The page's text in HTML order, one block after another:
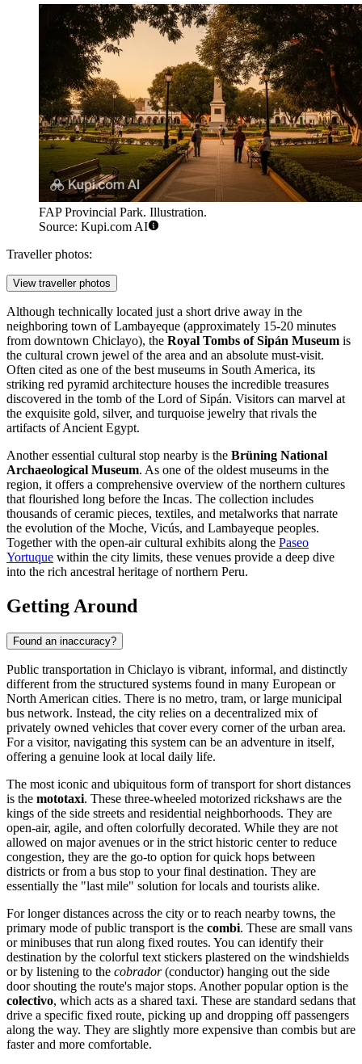
FAP Provincial Park. Illustration.
Source: Kupi.com AI
Traveller photos:
View traveller photos
Although technically located just a short drive away in the
neighboring town of Lambayeque (approximately 15-20 minutes
from downtown Chiclayo), the Royal Tombs of Sipán Museum is
the cultural crown jewel of the area and an absolute must-visit.
Often cited as one of the best museums in South America, its
striking red pyramid architecture houses the incredible treasures
discovered in the tomb of the Lord of Sipán. Visitors can marvel at
the exquisite gold, silver, and turquoise jewelry that rivals the
artifacts of Ancient Egypt.
Another essential cultural stop nearby is the Brüning National
Archaeological Museum. As one of the oldest museums in the
region, it offers a comprehensive overview of the northern cultures
that flourished long before the Incas. The collection includes
thousands of ceramic pieces, textiles, and metalworks that narrate
the evolution of the Moche, Vicús, and Lambayeque peoples.
Together with the open-air cultural exhibits along the Paseo
Yortuque within the city limits, these venues provide a deep dive
into the rich ancestral heritage of northern Peru.
Getting Around
Found an inaccuracy?
Public transportation in Chiclayo is vibrant, informal, and distinctly
different from the structured systems found in many European or
North American cities. There is no metro, tram, or large municipal
bus network. Instead, the city relies on a decentralized mix of
privately owned vehicles that cover every corner of the urban area.
For a visitor, navigating this system can be an adventure in itself,
offering a genuine look at local daily life.
The most iconic and ubiquitous form of transport for short distances
is the mototaxi. These three-wheeled motorized rickshaws are the
kings of the side streets and residential neighborhoods. They are
open-air, agile, and often colorfully decorated. While they are not
allowed on major avenues or in the strict historic center to reduce
congestion, they are the go-to option for quick hops between
districts or from a bus stop to your final destination. They are
essentially the "last mile" solution for locals and tourists alike.
For longer distances across the city or to reach nearby towns, the
primary mode of public transport is the combi. These are small vans
or minibuses that run along fixed routes. You can identify their
destination by the colorful text stickers plastered on the windshields
or by listening to the cobrador(conductor) hanging out the side
door shouting the route's major stops. Another popular option is the
colectivo, which acts as a shared taxi. These are standard sedans that
drive a specific fixed route, picking up and dropping off passengers
along the way. They are slightly more expensive than combis but are
faster and more comfortable.